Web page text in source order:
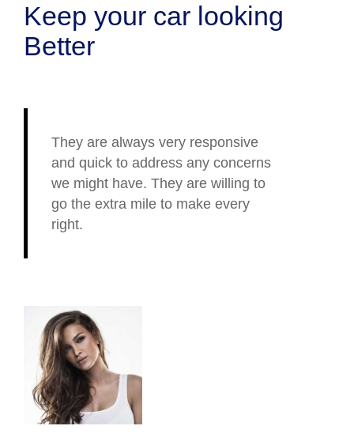
Keep your car looking
Better
They are always very responsive
and quick to address any concerns
we might have. They are willing to
go the extra mile to make every
right.